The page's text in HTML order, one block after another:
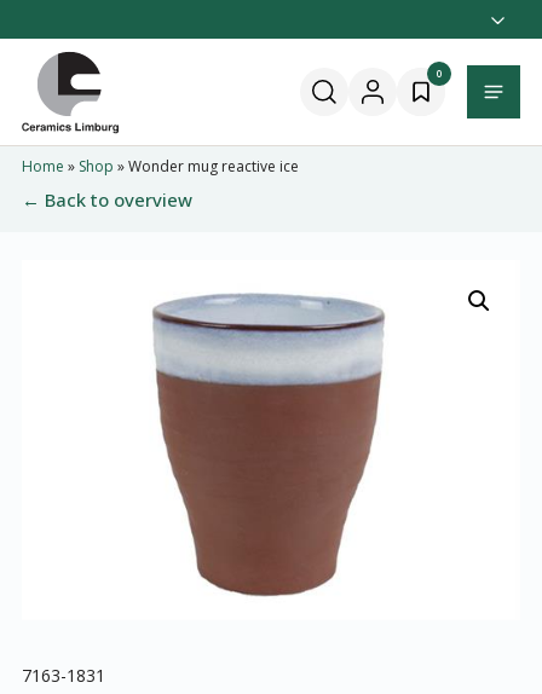
hoofdinhoud
Home 0
Home » Shop »Wonder mug reactive ice
← Back to overview
7163-1831